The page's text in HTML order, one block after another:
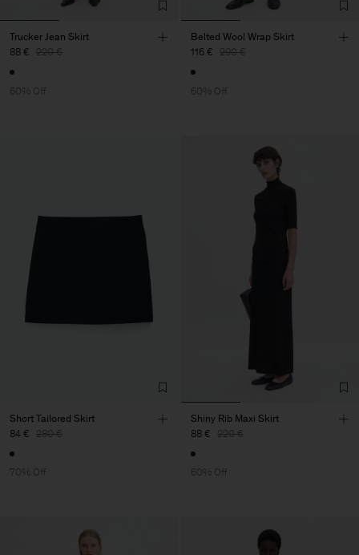
Trucker Jean Skirt
88 € 220 €
60% Off
Belted Wool Wrap Skirt
116 € 290 €
60% Off
Short Tailored Skirt
84 € 280 €
70% Off
Shiny Rib Maxi Skirt
88 € 220 €
60% Off